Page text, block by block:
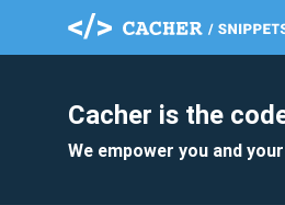
Cacher is the
We empower you and